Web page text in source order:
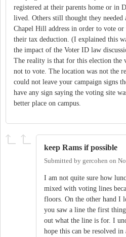
registered at their parents home or in
lived. Others still thought they
Chapel Hill address in order to vote
their tax deduction. (I explained this
the impact of the Voter ID law
The reality is that for this election the
not to vote. The location was not the
could not leave your campaign signs
have any sign saying the voting site
better place on campus.
keep Rams if possible
Submitted by gercohen on
I am not quite sure how
mixed with voting lines
floors. On the other hand I
you saw a line the first
out what the line is for. I
hope this can be resolved